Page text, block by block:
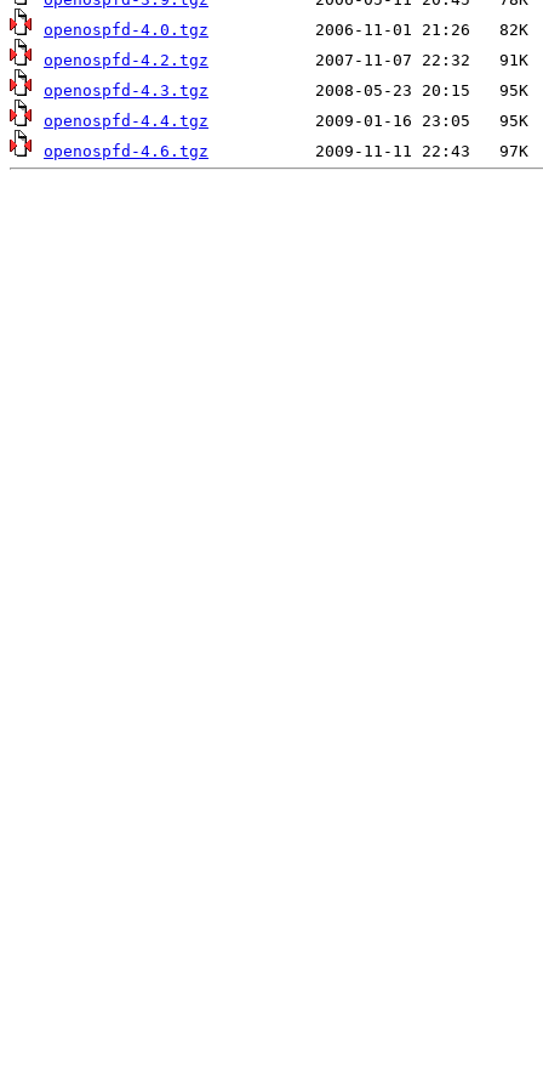
openospfd-4.0.tgz
openospfd-4.2.tgz
openospfd-4.3.tgz
openospfd-4.4.tgz
openospfd-4.6.tgz